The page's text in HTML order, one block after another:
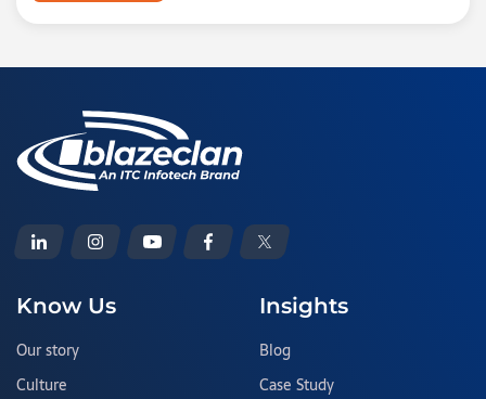
Know Us
Our story
Culture
Insights
Blog
Case Study